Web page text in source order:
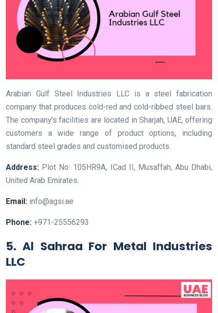
Arabian Gulf Steel Industries LLC is a steel fabrication
company that produces cold-red and cold-ribbed steel bars.
The company’s facilities are located in Sharjah, UAE, offering
customers a wide range of product options, including
standard steel grades and customised products.
Address: Plot No: 105HR9A, ICad II, Musaffah, Abu Dhabi,
United Arab Emirates.
Email: info@agsi.ae
Phone: +971-25556293
5. Al Sahraa For Metal Industries
LLC